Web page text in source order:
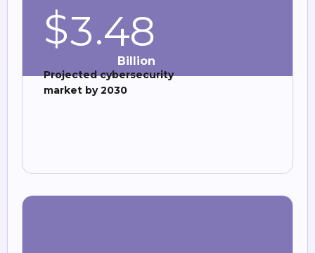
$3.48
Billion
Projected cybersecurity
market by 2030